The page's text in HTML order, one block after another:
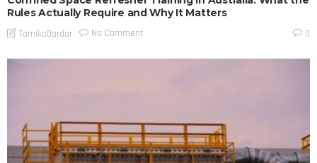
Rules Actually Require and Why It Matters
TamikoDardar No Comment 0